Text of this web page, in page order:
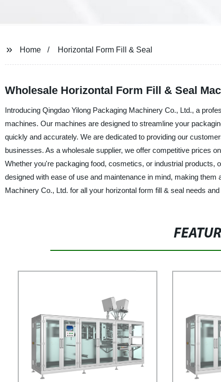
Home Horizontal Form Fill & Seal
Wholesale Horizontal Form Fill & Seal
Introducing Qingdao Yilong Packaging Machinery Co., Ltd., a
machines. Our machines are designed to streamline your
quickly and accurately. We are dedicated to providing our
businesses. As a wholesale supplier, we offer competitive prices
Whether you're packaging food, cosmetics, or industrial
designed with ease of use and maintenance in mind, making
Machinery Co., Ltd. for all your horizontal form fill & seal needs